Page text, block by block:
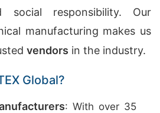
social responsibility. Our
manufacturing makes us
vendors in the industry.
Global?
: With over 35